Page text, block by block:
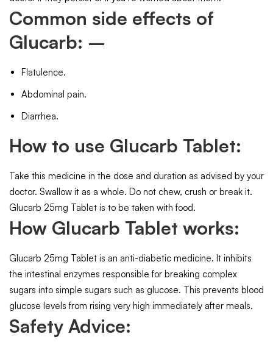
Common side effects of
Glucarb: –
Flatulence.
Abdominal pain.
Diarrhea.
How to use Glucarb Tablet:
Take this medicine in the dose and duration as advised by your
doctor. Swallow it as a whole. Do not chew, crush or break it.
Glucarb 25mg Tablet is to be taken with food.
How Glucarb Tablet works:
Glucarb 25mg Tablet is an anti-diabetic medicine. It inhibits
the intestinal enzymes responsible for breaking complex
sugars into simple sugars such as glucose. This prevents blood
glucose levels from rising very high immediately after meals.
Safety Advice: